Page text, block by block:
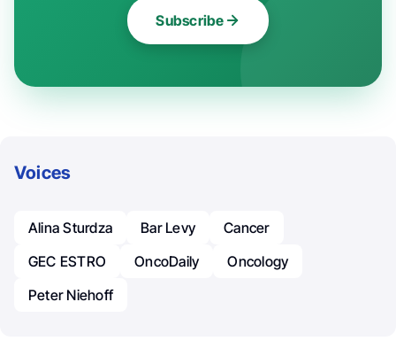
Subscribe
Voices
Alina Sturdza Bar Levy
Cancer
GEC ESTRO
OncoDaily
Oncology
Peter Niehoff